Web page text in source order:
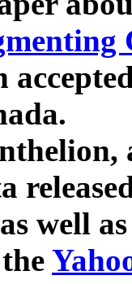
well